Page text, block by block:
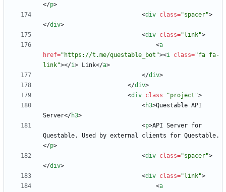
</p>
<div class="spacer">
</div>
<div class="link">
<a
href="https://t.me/questable_bot"><i class="fa fa-
link"></i> Link</a>
</div>
</div>
<div class="project">
<h3>Questable API
Server</h3>
<p>API Server for
Questable. Used by external clients for Questable.
</p>
<div class="spacer">
</div>
<div class="link">
<a